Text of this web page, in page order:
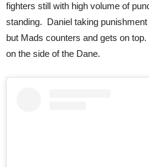
fighters still with high volume of
standing. Daniel taking
but Mads counters and gets on
on the side of the Dane.